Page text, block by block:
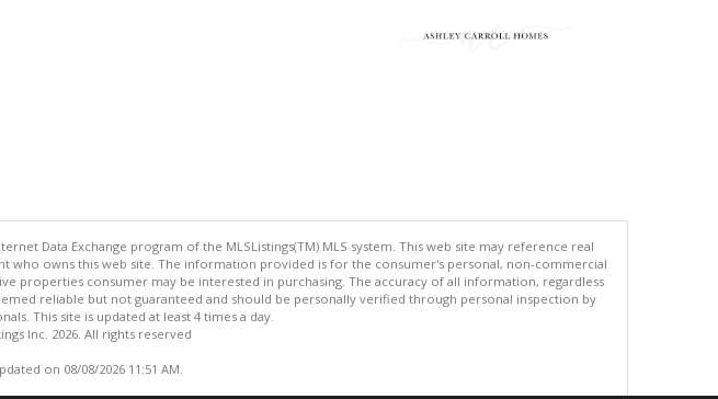
Data Exchange program of the MLSListings(TM) MLS system. This web site may reference real
who owns this web site. The information provided is for the consumer's personal, non-commercial
properties consumer may be interested in purchasing. The accuracy of all information, regardless
reliable but not guaranteed and should be personally verified through personal inspection by
This site is updated at least 4 times a day.
Inc. 2026. All rights reserved
on 08/08/2026 11:51 AM.